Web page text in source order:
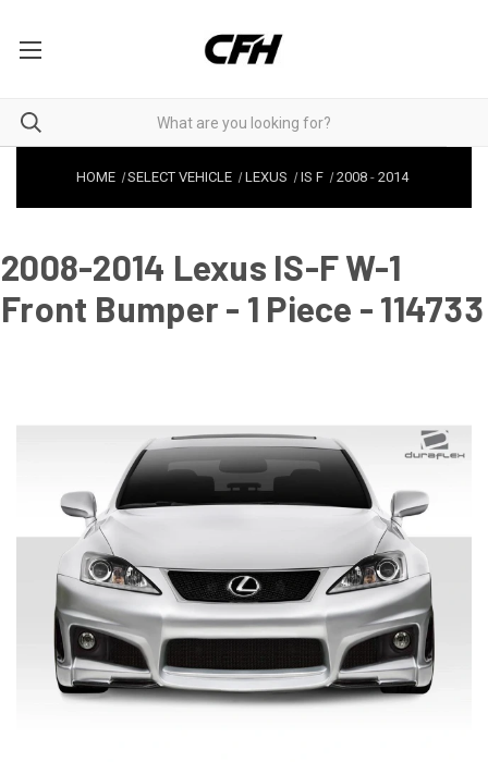
HOME SELECT VEHICLE LEXUS IS F 2008- 2014
2008-2014 Lexus IS-F W-1
Front Bumper - 1 Piece - 114733